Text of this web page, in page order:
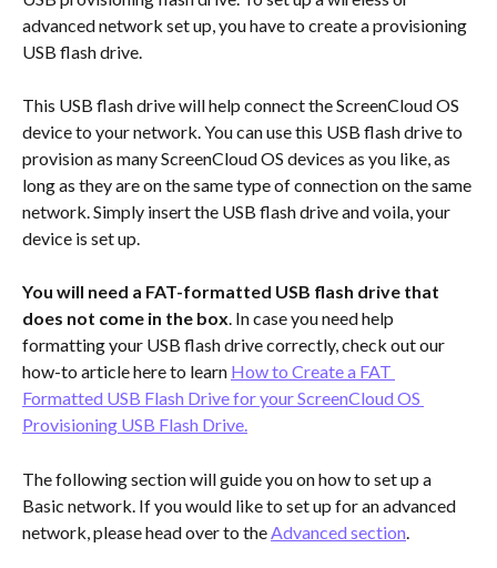
advanced network set up, you have to create a provisioning
USB flash drive.
This USB flash drive will help connect the ScreenCloud OS
device to your network. You can use this USB flash drive to
provision as many ScreenCloud OS devices as you like, as
long as they are on the same type of connection on the same
network. Simply insert the USB flash drive and voila, your
device is set up.
You will need a FAT-formatted USB flash drive that
does not come in the box. In case you need help
formatting your USB flash drive correctly, check out our
how-to article here to learn How to Create a FAT
Formatted USB Flash Drive for your ScreenCloud OS
Provisioning USB Flash Drive.
The following section will guide you on how to set up a
Basic network. If you would like to set up for an advanced
network, please head over to the Advanced section